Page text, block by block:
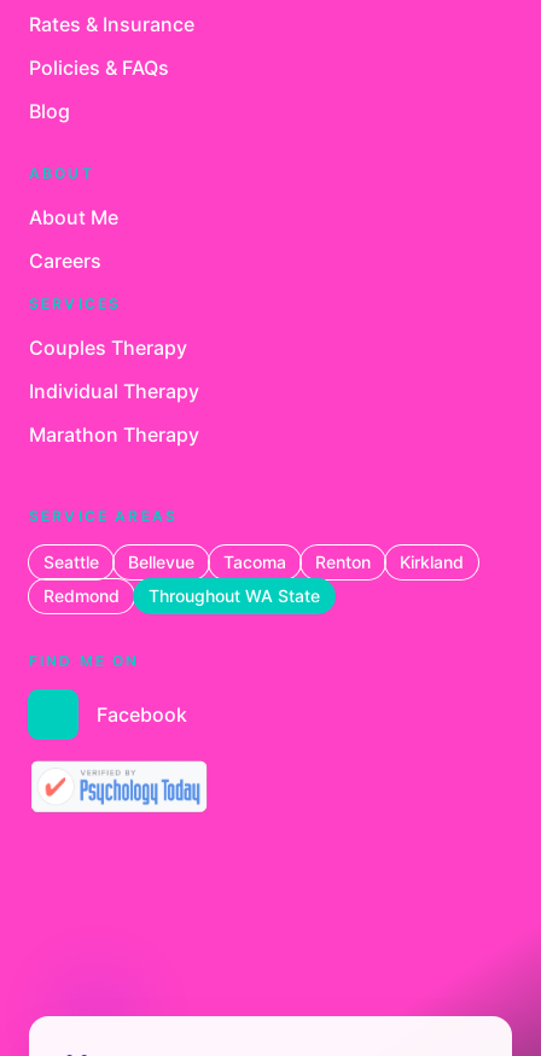
Rates & Insurance
Policies & FAQs
Blog
ABOUT
About Me
Careers
SERVICES
Couples Therapy
Individual Therapy
Marathon Therapy
SERVICE AREAS
Seattle Bellevue Tacoma Renton
Kirkland
Redmond
Throughout WA State
FIND ME ON
Facebook